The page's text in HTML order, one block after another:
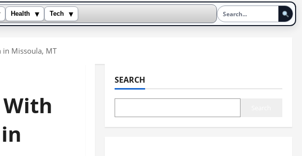
Health ▾ Tech
▾
in Missoula, MT
With
SEARCH